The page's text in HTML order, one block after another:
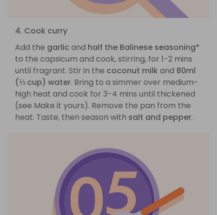
4. Cook curry
Add the garlic and half the Balinese seasoning*
to the capsicum and cook, stirring, for 1-2 mins
until fragrant. Stir in the coconut milk and 80ml
(⅓ cup) water. Bring to a simmer over medium-
high heat and cook for 3-4 mins until thickened
(see Make it yours). Remove the pan from the
heat. Taste, then season with salt and pepper.